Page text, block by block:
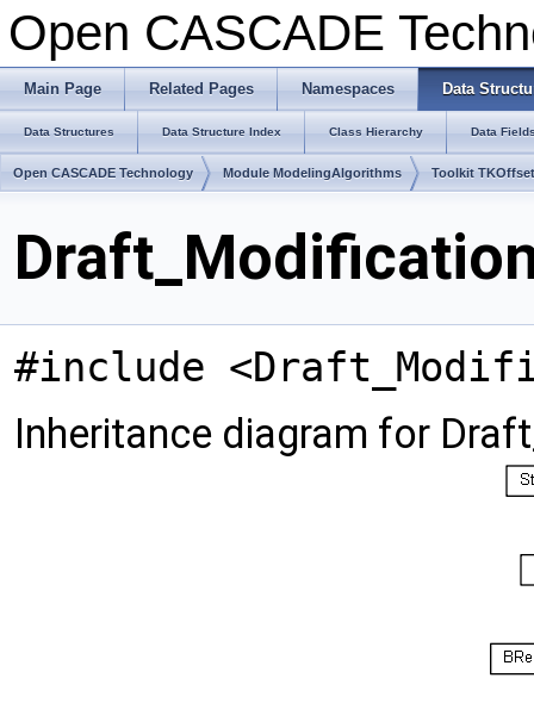
Open CASCADE
Main Page Related Pages Namespaces Data
Data Structures Data Structure Index Class Hierarchy Data
Open CASCADE Technology Module ModelingAlgorithms Toolkit TKOffset
#include
Inheritance diagram for